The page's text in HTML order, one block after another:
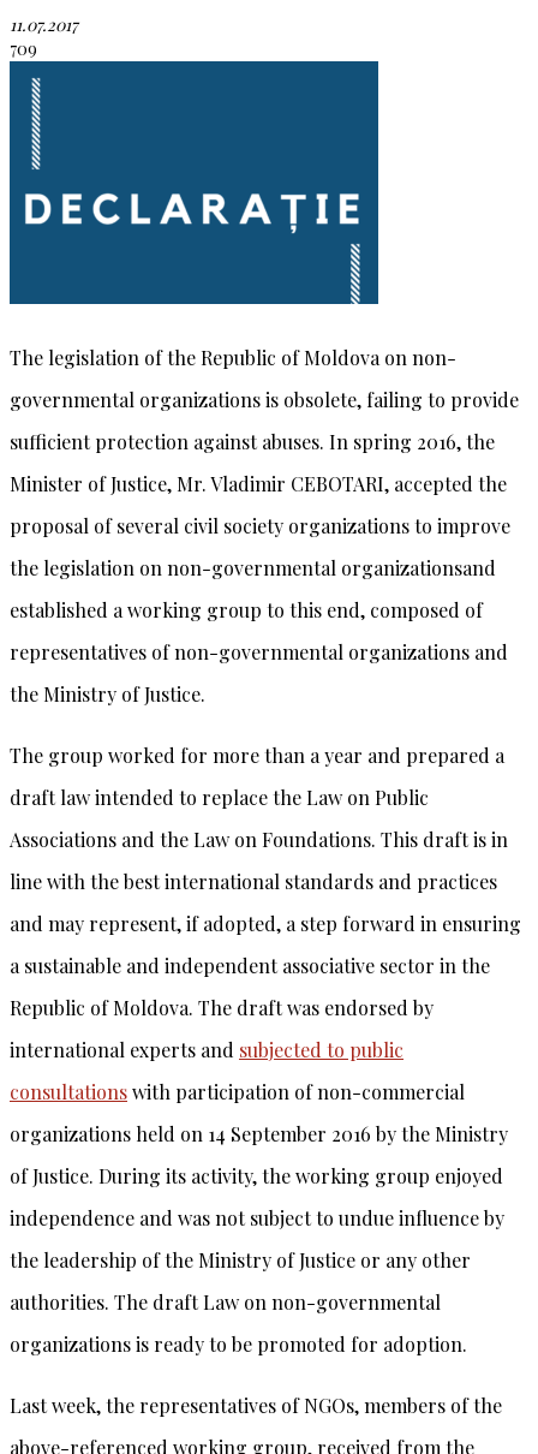
11.07.2017
709
The legislation of the Republic of Moldova on non-
governmental organizations is obsolete, failing to provide
sufficient protection against abuses. In spring 2016, the
Minister of Justice, Mr. Vladimir CEBOTARI, accepted the
proposal of several civil society organizations to improve
the legislation on non-governmental organizationsand
established a working group to this end, composed of
representatives of non-governmental organizations and
the Ministry of Justice.
The group worked for more than a year and prepared a
draft law intended to replace the Law on Public
Associations and the Law on Foundations. This draft is in
line with the best international standards and practices
and may represent, if adopted, a step forward in ensuring
a sustainable and independent associative sector in the
Republic of Moldova. The draft was endorsed by
international experts and subjected to public
consultationswith participation of non-commercial
organizations held on 14 September 2016 by the Ministry
of Justice. During its activity, the working group enjoyed
independence and was not subject to undue influence by
the leadership of the Ministry of Justice or any other
authorities. The draft Law on non-governmental
organizations is ready to be promoted for adoption.
Last week, the representatives of NGOs, members of the
above-referenced working group, received from the